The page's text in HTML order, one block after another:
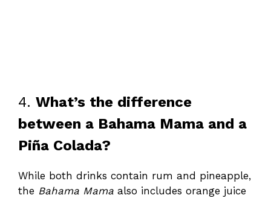
4. What’s the difference
between a Bahama Mama and a
Piña Colada?
While both drinks contain rum and pineapple,
the Bahama Mama also includes orange juice